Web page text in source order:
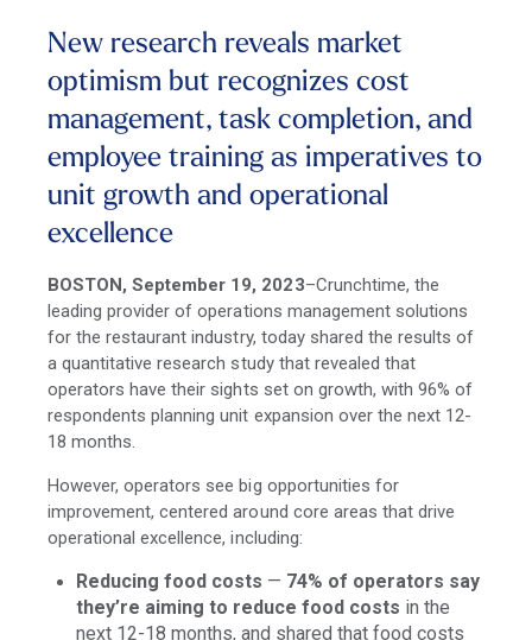
New research reveals market
optimism but recognizes cost
management, task completion, and
employee training as imperatives to
unit growth and operational
excellence
BOSTON, September 19, 2023–Crunchtime, the
leading provider of operations management solutions
for the restaurant industry, today shared the results of
a quantitative research study that revealed that
operators have their sights set on growth, with 96% of
respondents planning unit expansion over the next 12-
18 months.
However, operators see big opportunities for
improvement, centered around core areas that drive
operational excellence, including:
Reducing food costs — 74% of operators say
they’re aiming to reduce food costs in the
next 12-18 months, and shared that food costs